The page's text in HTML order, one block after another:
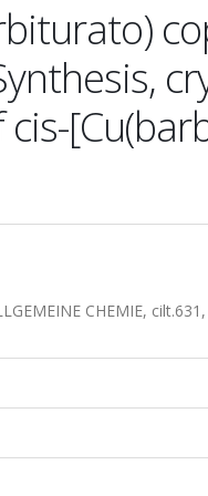
CHEMIE,